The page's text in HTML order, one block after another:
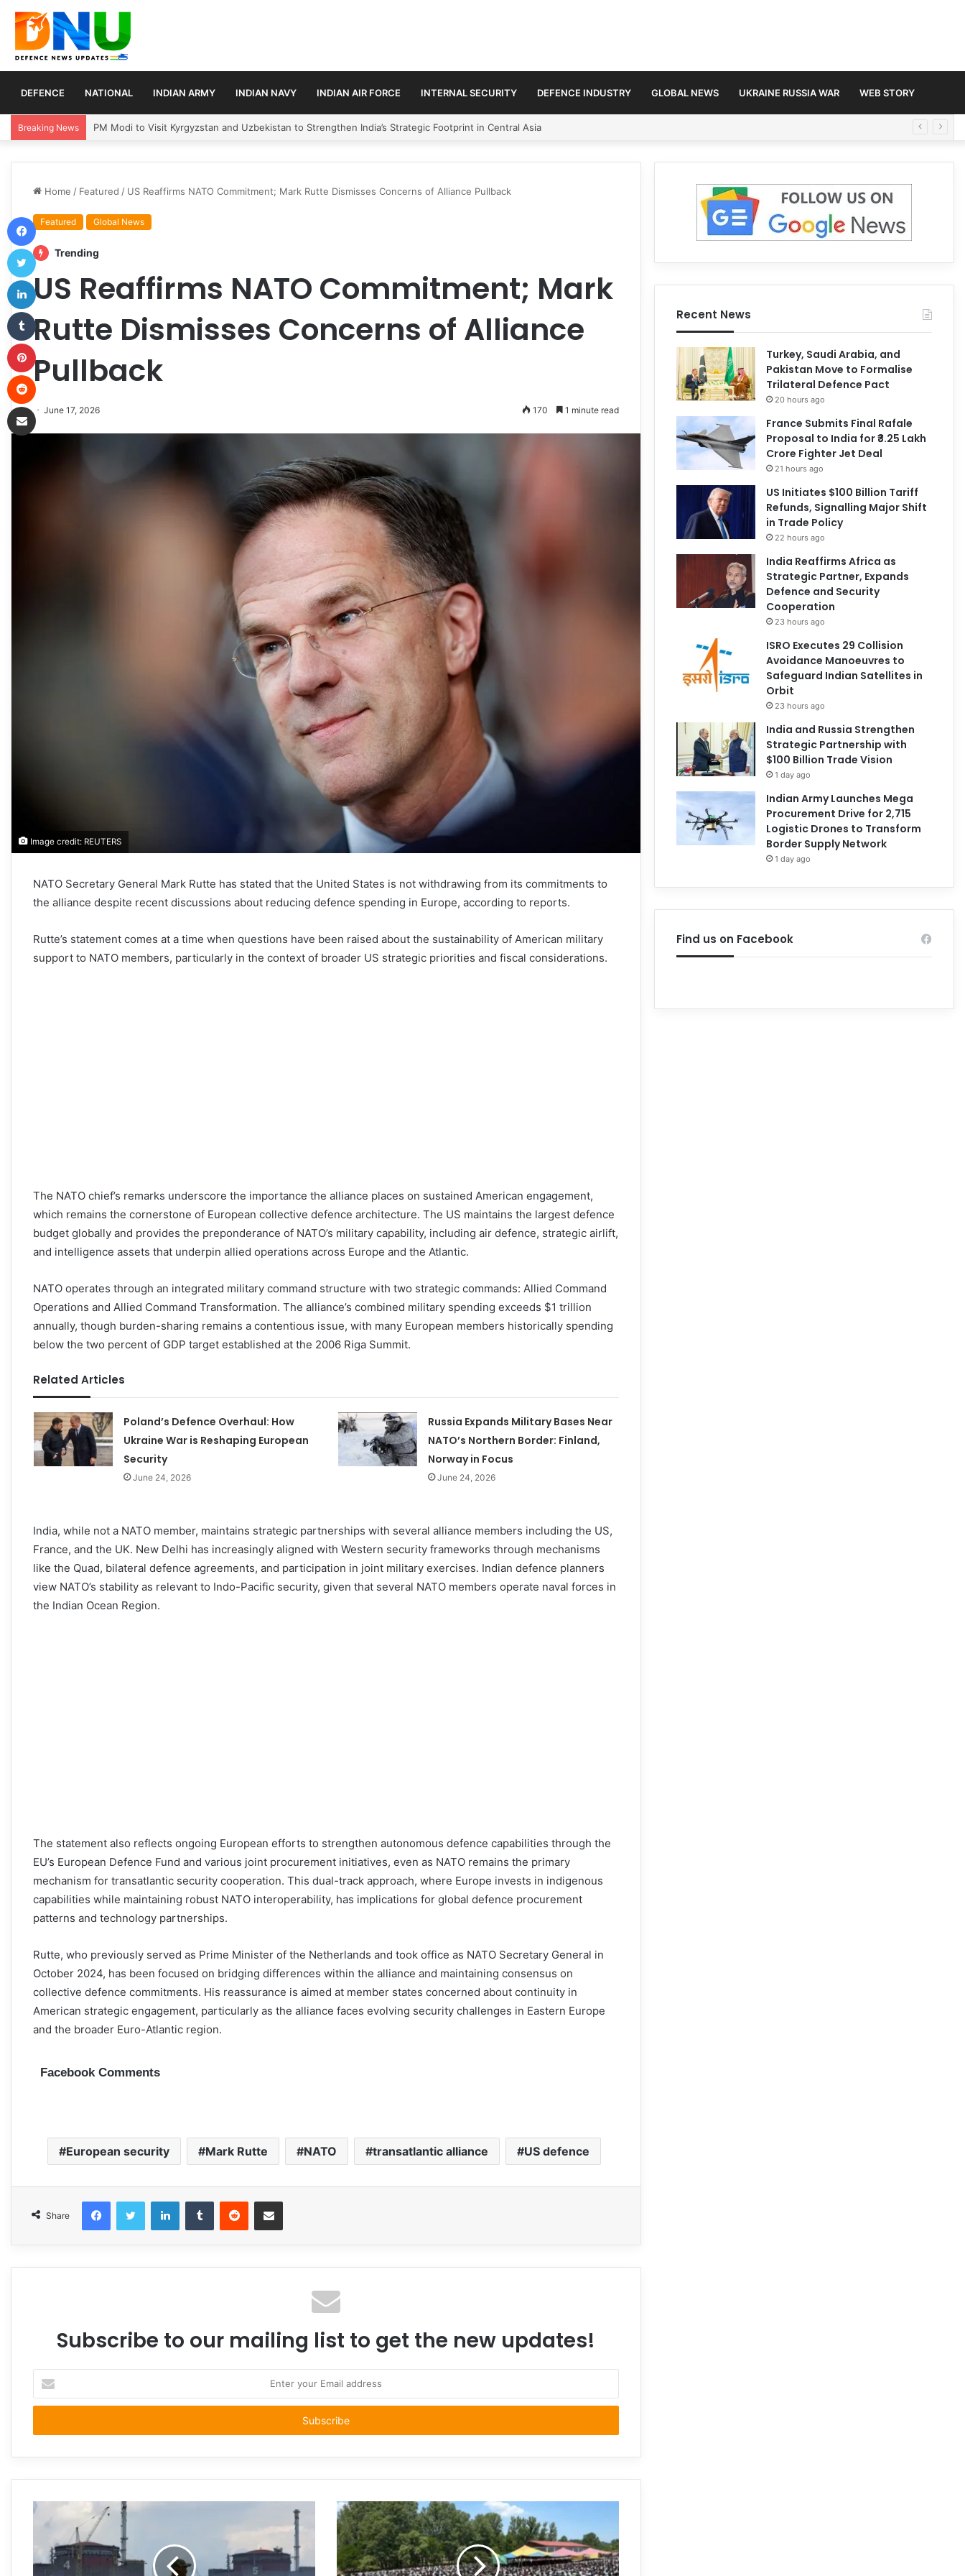
DEFENCE NATIONAL INDIAN ARMY INDIAN NAVY INDIAN AIR FORCE INTERNAL SECURITY DEFENCE INDUSTRY GLOBAL NEWS UKRAINE RUSSIA WAR WEB STORY
Breaking News Turkey, Saudi Arabia, and Pakistan Move to Formalise Trilateral Defence Pact
Home / Featured / US Reaffirms NATO Commitment; Mark Rutte Dismisses Concerns of Alliance Pullback
Featured Global News
Trending
US Reaffirms NATO Commitment; Mark
Rutte Dismisses Concerns of Alliance
Pullback
June 17, 2026 170 1 minute read
Image credit: REUTERS
NATO Secretary General Mark Rutte has stated that the United States is not withdrawing from its commitments to
the alliance despite recent discussions about reducing defence spending in Europe, according to reports.
Rutte’s statement comes at a time when questions have been raised about the sustainability of American military
support to NATO members, particularly in the context of broader US strategic priorities and fiscal considerations.
The NATO chief’s remarks underscore the importance the alliance places on sustained American engagement,
which remains the cornerstone of European collective defence architecture. The US maintains the largest defence
budget globally and provides the preponderance of NATO’s military capability, including air defence, strategic airlift,
and intelligence assets that underpin allied operations across Europe and the Atlantic.
NATO operates through an integrated military command structure with two strategic commands: Allied Command
Operations and Allied Command Transformation. The alliance’s combined military spending exceeds $1 trillion
annually, though burden-sharing remains a contentious issue, with many European members historically spending
below the two percent of GDP target established at the 2006 Riga Summit.
Related Articles
Poland’s Defence Overhaul: How
Ukraine War is Reshaping European
Security
June 24, 2026
Russia Expands Military Bases Near
NATO’s Northern Border: Finland,
Norway in Focus
June 24, 2026
India, while not a NATO member, maintains strategic partnerships with several alliance members including the US,
France, and the UK. New Delhi has increasingly aligned with Western security frameworks through mechanisms
like the Quad, bilateral defence agreements, and participation in joint military exercises. Indian defence planners
view NATO’s stability as relevant to Indo-Pacific security, given that several NATO members operate naval forces in
the Indian Ocean Region.
The statement also reflects ongoing European efforts to strengthen autonomous defence capabilities through the
EU’s European Defence Fund and various joint procurement initiatives, even as NATO remains the primary
mechanism for transatlantic security cooperation. This dual-track approach, where Europe invests in indigenous
capabilities while maintaining robust NATO interoperability, has implications for global defence procurement
patterns and technology partnerships.
Rutte, who previously served as Prime Minister of the Netherlands and took office as NATO Secretary General in
October 2024, has been focused on bridging differences within the alliance and maintaining consensus on
collective defence commitments. His reassurance is aimed at member states concerned about continuity in
American strategic engagement, particularly as the alliance faces evolving security challenges in Eastern Europe
and the broader Euro-Atlantic region.
Facebook Comments
European security Mark Rutte NATO transatlantic alliance US defence
Share
FacebookTwitter LinkedInTumblr Reddit Share via Email
Subscribe to our mailing list to get the new updates!
your
Email
Recent News
Turkey, Saudi Arabia, and
Pakistan Move to Formalise
Trilateral Defence Pact
20 hours ago
France Submits Final Rafale
Proposal to India for ₹3.25 Lakh
Crore Fighter Jet Deal
21 hours ago
US Initiates $100 Billion Tariff
Refunds, Signalling Major Shift
in Trade Policy
22 hours ago
India Reaffirms Africa as
Strategic Partner, Expands
Defence and Security
Cooperation
23 hours ago
ISRO Executes 29 Collision
Avoidance Manoeuvres to
Safeguard Indian Satellites in
Orbit
23 hours ago
India and Russia Strengthen
Strategic Partnership with
$100 Billion Trade Vision
1 day ago
Indian Army Launches Mega
Procurement Drive for 2,715
Logistic Drones to Transform
Border Supply Network
1 day ago
Find us on Facebook
Facebook
Twitter
LinkedIn
Pinterest
Reddit
Share via Email